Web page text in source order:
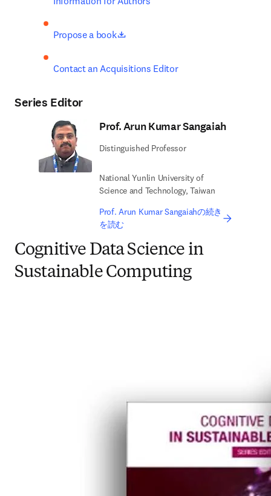
Propose a book opens in new tab/window
Contact an Acquisitions Editor
Series Editor
Prof. Arun Kumar Sangaiah
Distinguished Professor
National Yunlin University of
Science and Technology, Taiwan
Prof. Arun Kumar Sangaiahの続き
を読む
Cognitive Data Science in
Sustainable Computing